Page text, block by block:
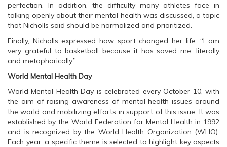
perfection. In addition, the difficulty many athletes face in
talking openly about their mental health was discussed, a topic
that Nicholls said should be normalized and prioritized.
Finally, Nicholls expressed how sport changed her life: “I am
very grateful to basketball because it has saved me, literally
and metaphorically.”
World Mental Health Day
World Mental Health Day is celebrated every October 10, with
the aim of raising awareness of mental health issues around
the world and mobilizing efforts in support of this issue. It was
established by the World Federation for Mental Health in 1992
and is recognized by the World Health Organization (WHO).
Each year, a specific theme is selected to highlight key aspects